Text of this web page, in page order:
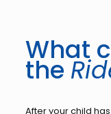
What
the
After your child